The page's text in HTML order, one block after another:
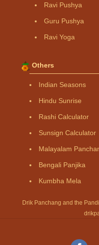
Ravi Pushya
Guru Pushya
Ravi Yoga
Others
Indian Seasons
Hindu Sunrise
Rashi Calculator
Sunsign Calculator
Malayalam
Bengali Panjika
Kumbha Mela
Drik Panchang and the